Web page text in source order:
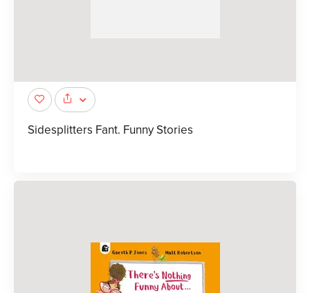
Sidesplitters Fant. Funny Stories